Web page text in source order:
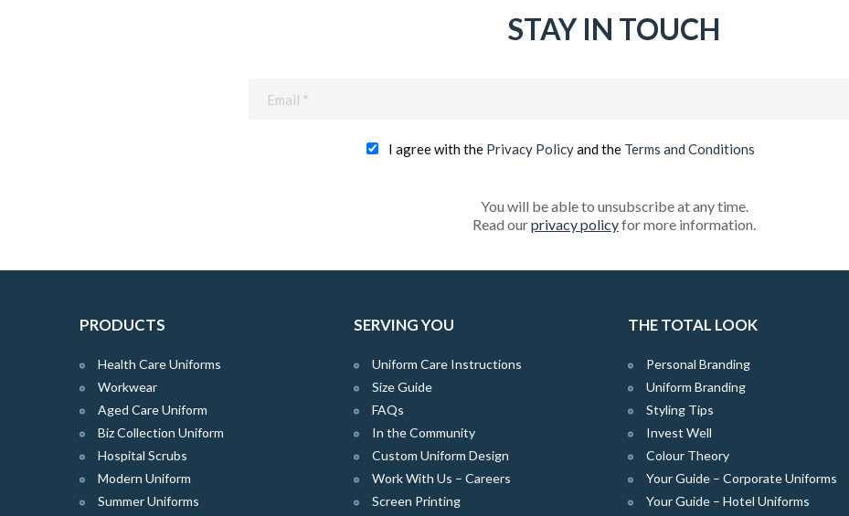
STAY IN TOUCH
I agree with the Privacy Policyand the Terms and Conditions
You will be able to unsubscribe at any time.
Read ourprivacy policyfor more information.
PRODUCTS
Health Care Uniforms
Workwear
Aged Care Uniform
Biz Collection Uniform
Hospital Scrubs
Modern Uniform
Summer Uniforms
SERVING YOU
Uniform Care Instructions
Size Guide
FAQs
In the Community
Custom Uniform Design
Work With Us – Careers
Screen Printing
THE TOTAL LOOK
Personal Branding
Uniform Branding
Styling Tips
Invest Well
Colour Theory
Your Guide – Corporate Uniforms
Your Guide – Hotel Uniforms